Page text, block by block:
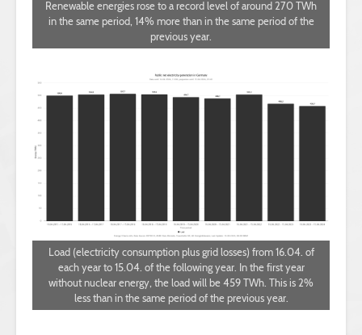
Renewable energies rose to a record level of around 270 TWh
in the same period, 14% more than in the same period of the
previous year.
Load (electricity consumption plus grid losses) from 16.04. of
each year to 15.04. of the following year. In the first year
without nuclear energy, the load will be 459 TWh. This is 2%
less than in the same period of the previous year.